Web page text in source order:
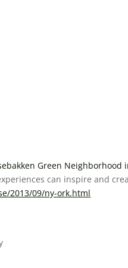
Green Neighborhood
can inspire and
2013/09/ny-ork.html